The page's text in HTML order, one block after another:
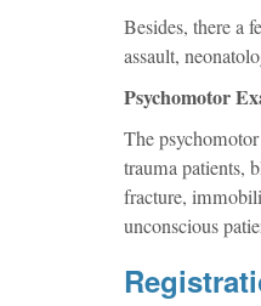
Besides, there a
assault,
Psychomotor
The
trauma patients,
fracture,
unconscious